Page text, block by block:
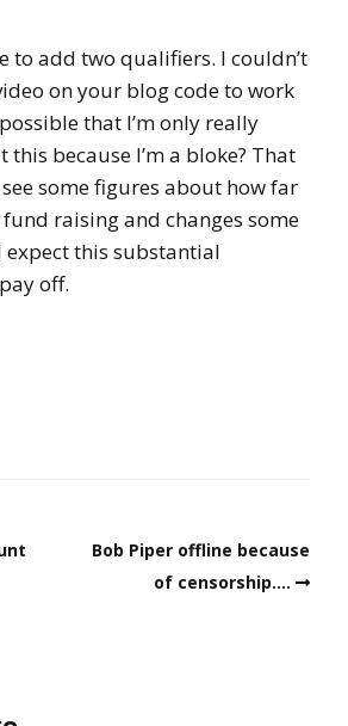
to add two qualifiers. I couldn’t
on your blog code to work
that I’m only really
because I’m a bloke? That
see some figures about how far
raising and changes some
this substantial
off.
Bob Piper offline because
of censorship….